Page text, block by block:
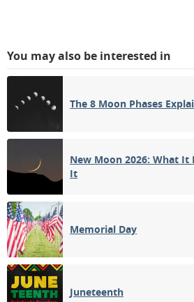
You may also be interested in
The 8 Moon Phases
New Moon 2026: What It
It
Memorial Day
Juneteenth